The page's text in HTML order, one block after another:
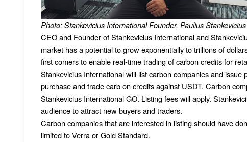
Photo: Stankevicius International Founder, Paulius Stankevicius
CEO and Founder of Stankevicius International and
market has a potential to grow exponentially to trillions of
first comers to enable real-time trading of carbon credits for
Stankevicius International will list carbon companies and
purchase and trade carb on credits against USDT. Carbon
Stankevicius International GO. Listing fees will apply.
audience to attract new buyers and traders.
Carbon companies that are interested in listing should have
limited to Verra or Gold Standard.